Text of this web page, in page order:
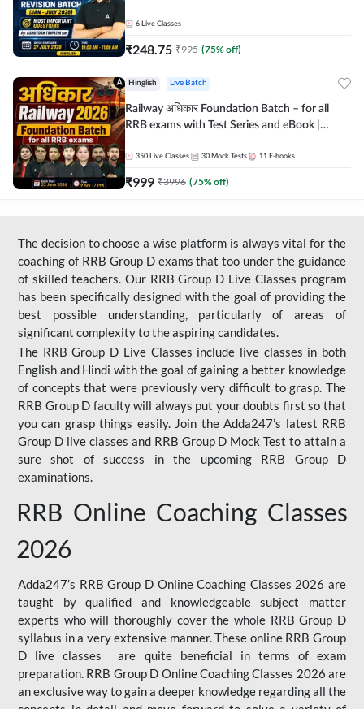
Live Classes by Adda 247
6 Live Classes
₹248.75 ₹995 (75% off)
Hinglish Live Batch
Railway अधिकार Foundation Batch – for all
RRB exams with Test Series and eBook |
350 Live Classes 30 Mock Tests 11 E-books
₹999 ₹3996 (75% off)
The decision to choose a wise platform is always vital for the
coaching of RRB Group D exams that too under the guidance
of skilled teachers. Our RRB Group D Live Classes program
has been specifically designed with the goal of providing the
best possible understanding, particularly of areas of
significant complexity to the aspiring candidates.
The RRB Group D Live Classes include live classes in both
English and Hindi with the goal of gaining a better knowledge
of concepts that were previously very difficult to grasp. The
RRB Group D faculty will always put your doubts first so that
you can grasp things easily. Join the Adda247’s latest RRB
Group D live classes and RRB Group D Mock Test to attain a
sure shot of success in the upcoming RRB Group D
examinations.
RRB Online Coaching Classes
2026
Adda247’s RRB Group D Online Coaching Classes 2026 are
taught by qualified and knowledgeable subject matter
experts who will thoroughly cover the whole RRB Group D
syllabus in a very extensive manner. These online RRB Group
D live classes are quite beneficial in terms of exam
preparation. RRB Group D Online Coaching Classes 2026 are
an exclusive way to gain a deeper knowledge regarding all the